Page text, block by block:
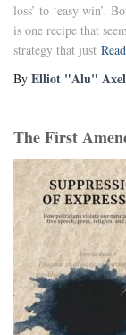
loss’ to ‘easy win’.
is one recipe that
strategy that just
By Elliot "Alu"
The First